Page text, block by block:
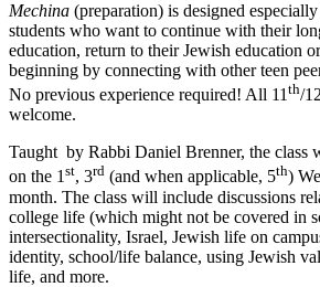
Mechina (preparation) is designed especially
students who want to continue with their
education, return to their Jewish education
beginning by connecting with other teen
No previous experience required! All 11th/
welcome.
Taught by Rabbi Daniel Brenner, the class
on the 1st, 3rd (and when applicable, 5th)
month. The class will include discussions
college life (which might not be covered in
intersectionality, Israel, Jewish life on
identity, school/life balance, using Jewish
life, and more.